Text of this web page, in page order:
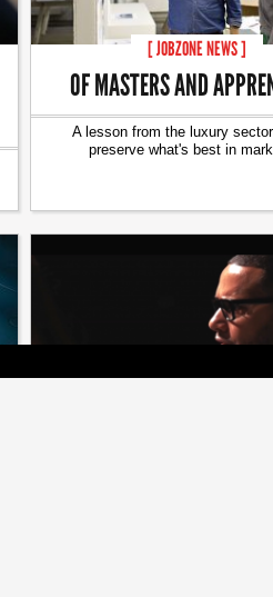
[ JOBZONE NEWS ]
OF MASTERS AND
A lesson from the luxury
preserve what's best in